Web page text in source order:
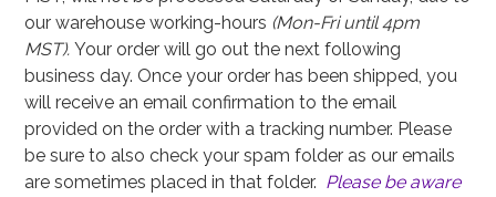
our warehouse working-hours (Mon-Fri until 4pm
MST). Your order will go out the next following
business day. Once your order has been shipped, you
will receive an email confirmation to the email
provided on the order with a tracking number. Please
be sure to also check your spam folder as our emails
are sometimes placed in that folder. Please be aware